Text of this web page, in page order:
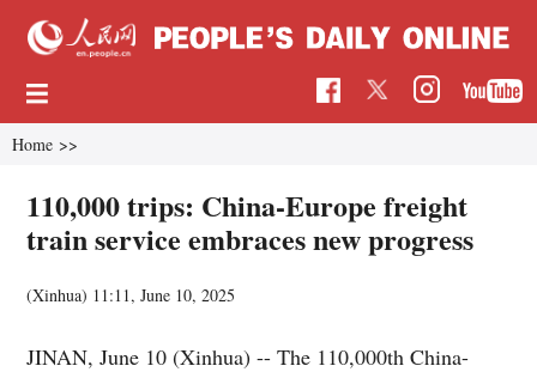
Home >>
110,000 trips: China-Europe freight
train service embraces new progress
(Xinhua) 11:11, June 10, 2025
JINAN, June 10 (Xinhua) -- The 110,000th China-